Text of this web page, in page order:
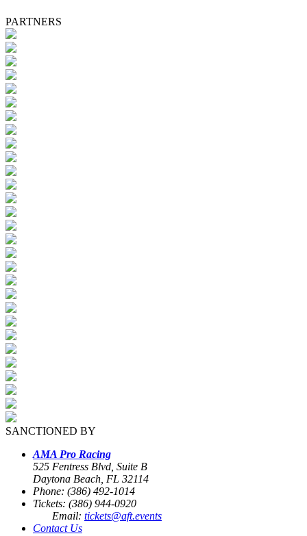
PARTNERS
SANCTIONED BY
AMA Pro Racing
525 Fentress Blvd, Suite B
Daytona Beach, FL 32114
Phone: (386) 492-1014
Tickets: (386) 944-0920
Email: tickets@aft.events
Contact Us